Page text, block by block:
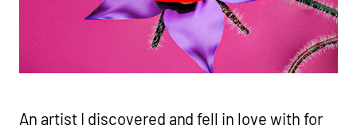
An artist I discovered and fell in love with for